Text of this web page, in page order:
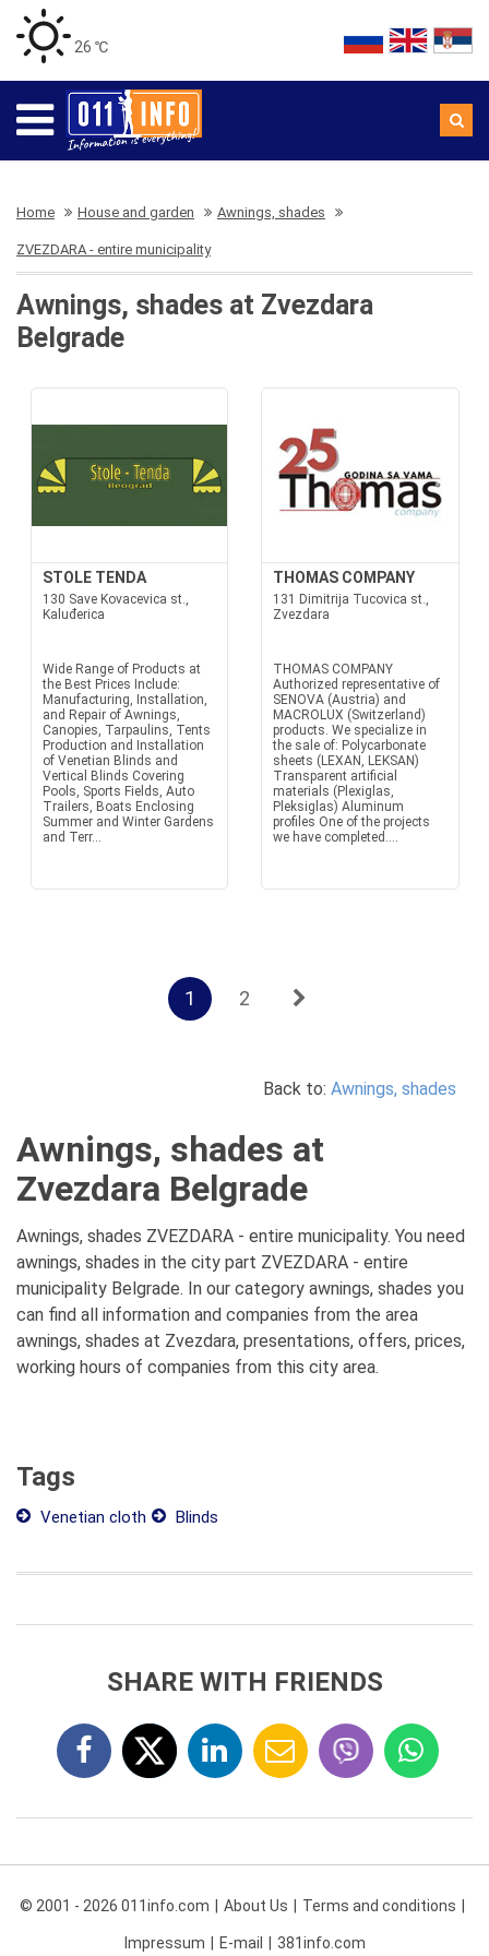
26 ℃
Home House and garden Awnings, shades
ZVEZDARA - entire municipality
Awnings, shades at Zvezdara
Belgrade
STOLE TENDA
130 Save Kovacevica st.,
Kaluđerica
Wide Range of Products at
the Best Prices Include:
Manufacturing, Installation,
and Repair of Awnings,
Canopies, Tarpaulins, Tents
Production and Installation
of Venetian Blinds and
Vertical Blinds Covering
Pools, Sports Fields, Auto
Trailers, Boats Enclosing
Summer and Winter Gardens
and Terr...
THOMAS COMPANY
131 Dimitrija Tucovica st.,
Zvezdara
THOMAS COMPANY
Authorized representative of
SENOVA (Austria) and
MACROLUX (Switzerland)
products. We specialize in
the sale of: Polycarbonate
sheets (LEXAN, LEKSAN)
Transparent artificial
materials (Plexiglas,
Pleksiglas) Aluminum
profiles One of the projects
we have completed....
1 2
Back to: Awnings, shades
Awnings, shades at
Zvezdara Belgrade
Awnings, shades ZVEZDARA - entire municipality. You need
awnings, shades in the city part ZVEZDARA - entire
municipality Belgrade. In our category awnings, shades you
can find all information and companies from the area
awnings, shades at Zvezdara, presentations, offers, prices,
working hours of companies from this city area.
Tags
Venetian cloth Blinds
SHARE WITH FRIENDS
© 2001 - 2026 011info.com About Us Terms and conditions
Impressum E-mail 381info.com